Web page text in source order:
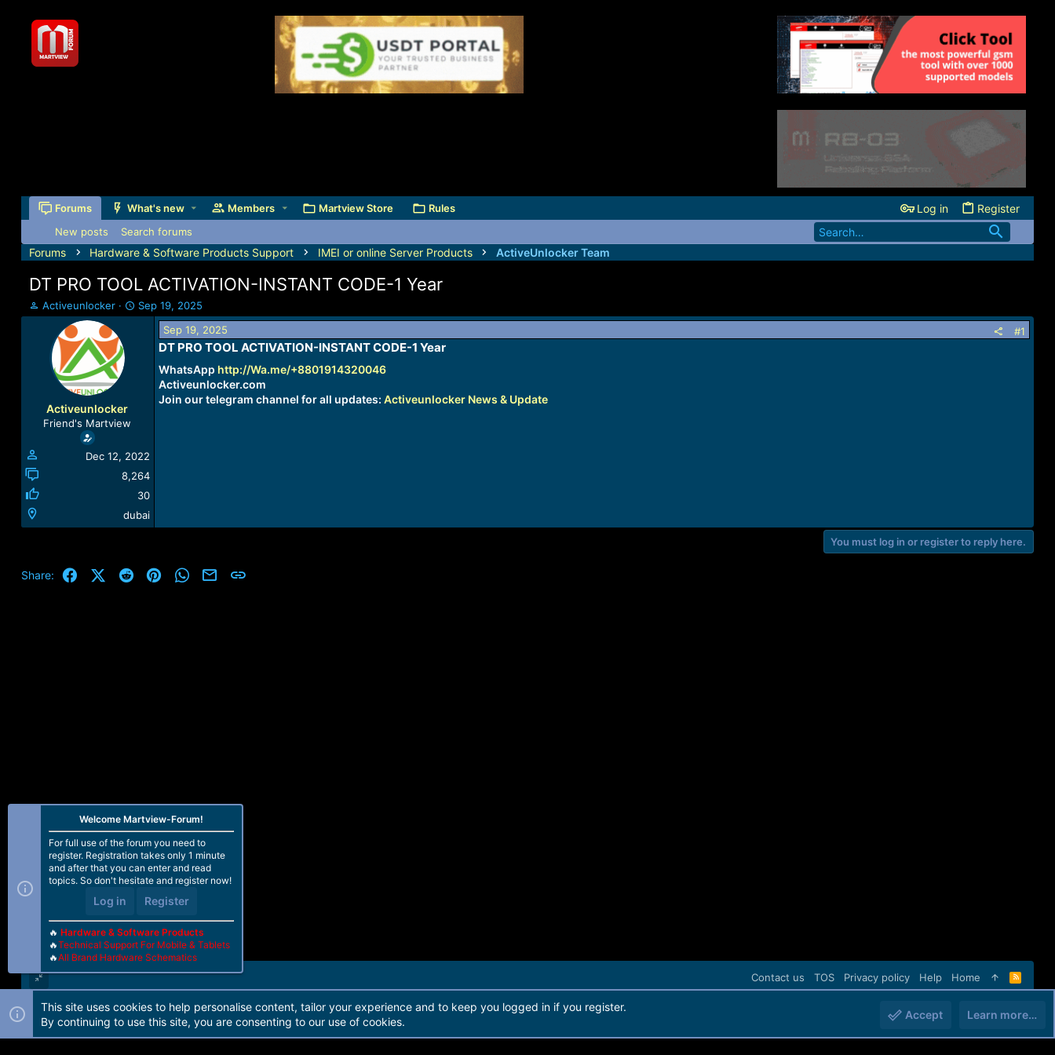
Forums What's new Members Martview Store Rules Log in Register
New posts Search forums
Forums Hardware & Software Products Support IMEI or online Server Products ActiveUnlocker Team
DT PRO TOOL ACTIVATION-INSTANT CODE-1 Year
T
h
a
Activeunlocker
S
t
Sep 19, 2025
Activeunlocker
Friend's Martview
Dec 12, 2022
8,264
30
dubai
Sep 19, 2025 #1
DT PRO TOOL ACTIVATION-INSTANT CODE-1 Year​
WhatsApp http://Wa.me/+8801914320046
Activeunlocker.com
Join our telegram channel for all updates: Activeunlocker News & Update
You must log in or register to reply here.
Share: FacebookX (Twitter)
Reddit PinterestWhatsApp
Email
Contact us TOS Privacy policy Help Home
R
S
Forum software by Martview-Forum®. 2010-2021© Martview Ltd
Welcome Martview-Forum!
For full use of the forum you need to
register. Registration takes only 1 minute
and after that you can enter and read
topics. So don't hesitate and register now!
Log in Register
🔥 Hardware & Software Products
🔥Technical Support For Mobile & Tablets
🔥All Brand Hardware Schematics
This site uses cookies to help personalise content, tailor your experience and to keep you logged in if you register.
By continuing to use this site, you are consenting to our use of cookies.
Accept Learn more…